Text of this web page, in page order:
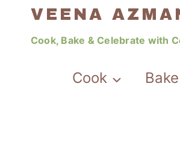
VEENA
Cook, Bake & Celebrate with
Cook Bake